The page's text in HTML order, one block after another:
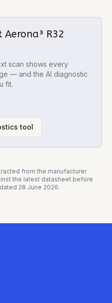
Aerona³ R32
scan shows every
— and the AI diagnostic
fit.
tool
from the manufacturer
the latest datasheet before
28 June 2026.